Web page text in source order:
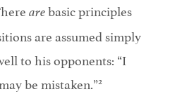
arebasic principles
are assumed simply
to his opponents: “I
be mistaken.”2